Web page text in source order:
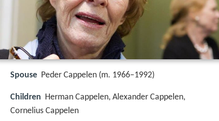
Spouse Peder Cappelen (m. 1966–1992)
Children Herman Cappelen, Alexander Cappelen,
Cornelius Cappelen